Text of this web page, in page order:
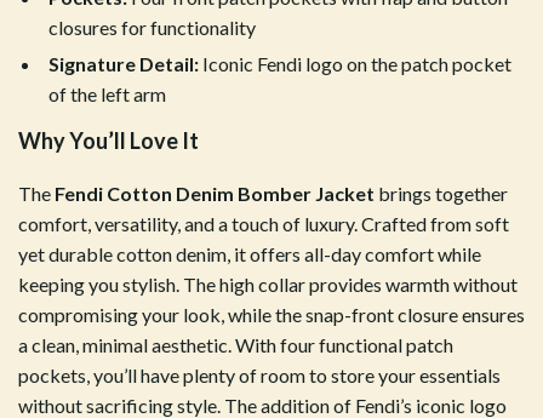
closures for functionality
Signature Detail: Iconic Fendi logo on the patch pocket
of the left arm
Why You’ll Love It
The Fendi Cotton Denim Bomber Jacket brings together
comfort, versatility, and a touch of luxury. Crafted from soft
yet durable cotton denim, it offers all-day comfort while
keeping you stylish. The high collar provides warmth without
compromising your look, while the snap-front closure ensures
a clean, minimal aesthetic. With four functional patch
pockets, you’ll have plenty of room to store your essentials
without sacrificing style. The addition of Fendi’s iconic logo